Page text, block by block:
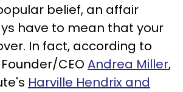
belief, an affair
have to mean that your
In fact, according to
CEO Andrea Miller,
Harville Hendrix and